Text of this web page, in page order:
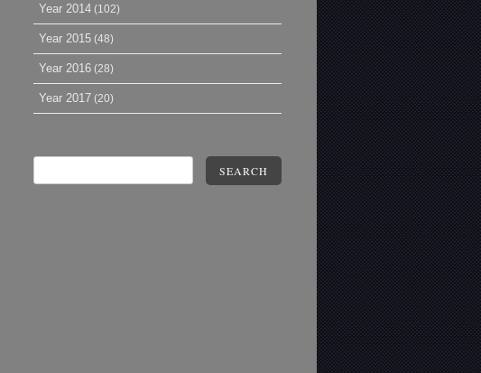
Year 2014 (102)
Year 2015 (48)
Year 2016 (28)
Year 2017 (20)
SEARCH